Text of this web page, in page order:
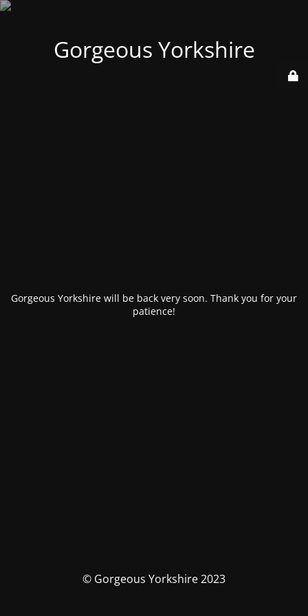
Gorgeous Yorkshire
Gorgeous Yorkshire will be back very soon. Thank you for your
patience!
© Gorgeous Yorkshire 2023